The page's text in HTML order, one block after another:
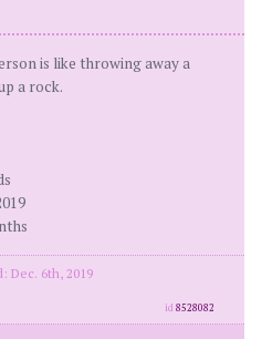
is like throwing away a
a rock.
Dec. 6th, 2019
id8528082